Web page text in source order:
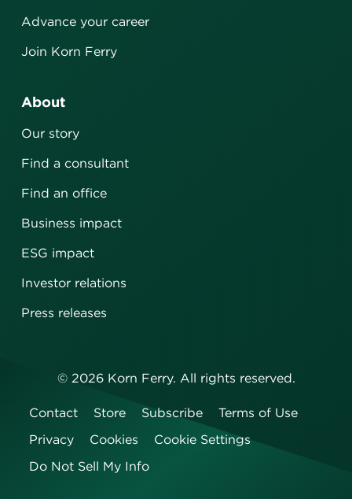
Advance your career
Join Korn Ferry
About
Our story
Find a consultant
Find an office
Business impact
ESG impact
Investor relations
Press releases
© 2026Korn Ferry. All rights reserved.
Contact Store Subscribe
Terms of Use
Privacy
Cookies
Cookie Settings
Do Not Sell My Info